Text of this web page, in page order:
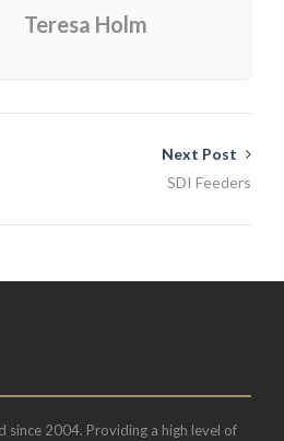
Teresa Holm
Next Post
SDI Feeders
since 2004. Providing a high level of